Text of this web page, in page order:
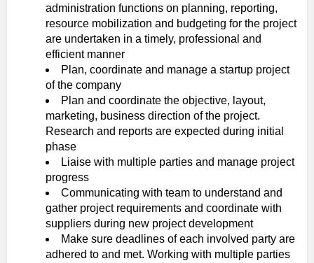
administration functions on planning, reporting,
resource mobilization and budgeting for the project
are undertaken in a timely, professional and
efficient manner
Plan, coordinate and manage a startup project
of the company
Plan and coordinate the objective, layout,
marketing, business direction of the project.
Research and reports are expected during initial
phase
Liaise with multiple parties and manage project
progress
Communicating with team to understand and
gather project requirements and coordinate with
suppliers during new project development
Make sure deadlines of each involved party are
adhered to and met. Working with multiple parties